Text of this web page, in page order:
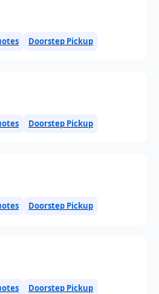
Doorstep Pickup
Doorstep Pickup
Doorstep Pickup
Doorstep Pickup